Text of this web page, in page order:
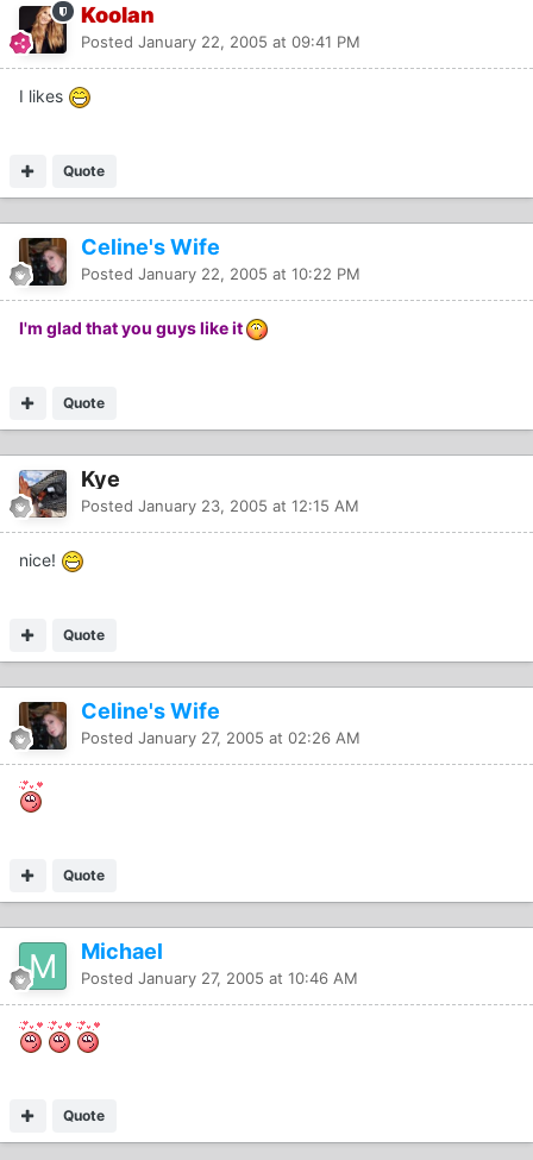
Koolan
Posted January 22, 2005 at 09:41 PM
I likes
Quote
Celine's Wife
Posted January 22, 2005 at 10:22 PM
I'm glad that you guys like it
Quote
Kye
Posted January 23, 2005 at 12:15 AM
nice!
Quote
Celine's Wife
Posted January 27, 2005 at 02:26 AM
Quote
Michael
Posted January 27, 2005 at 10:46 AM
Quote